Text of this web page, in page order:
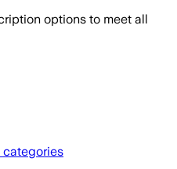
options to meet all
categories